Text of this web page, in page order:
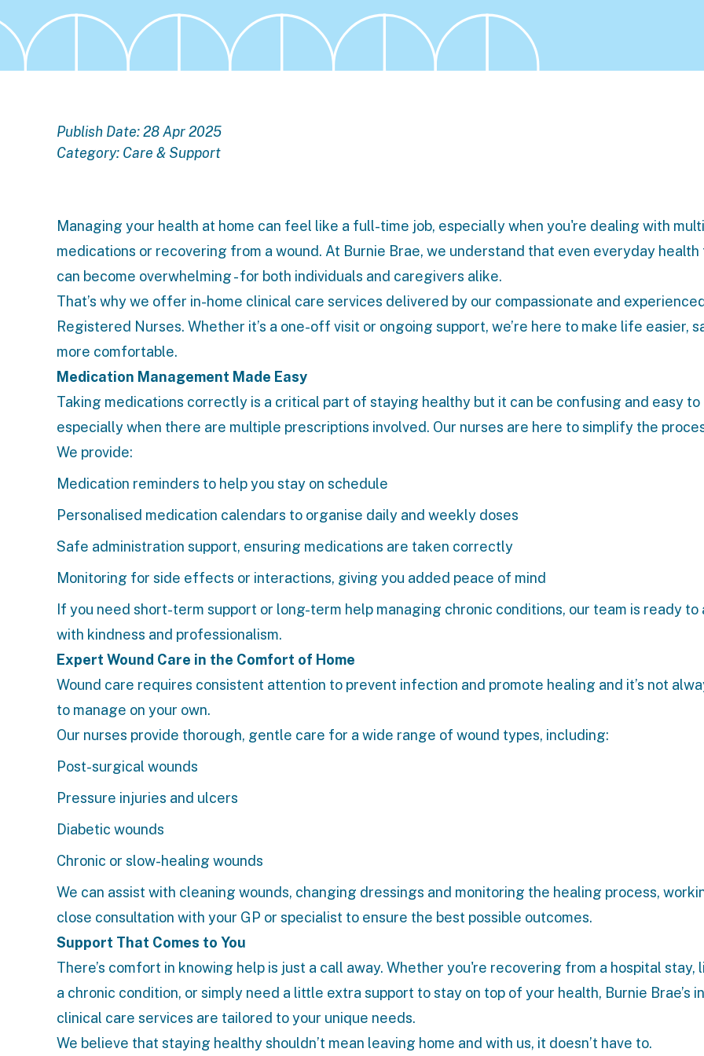
Publish Date: 28 Apr 2025
Category: Care & Support
Managing your health at home can feel like a full-time job, especially when you're dealing with
medications or recovering from a wound. At Burnie Brae, we understand that even everyday health
can become overwhelming - for both individuals and caregivers alike.
That’s why we offer in-home clinical care services delivered by our compassionate and
Registered Nurses. Whether it’s a one-off visit or ongoing support, we’re here to make life easier,
more comfortable.
Medication Management Made Easy
Taking medications correctly is a critical part of staying healthy but it can be confusing and easy
especially when there are multiple prescriptions involved. Our nurses are here to simplify the
We provide:
Medication reminders to help you stay on schedule
Personalised medication calendars to organise daily and weekly doses
Safe administration support, ensuring medications are taken correctly
Monitoring for side effects or interactions, giving you added peace of mind
If you need short-term support or long-term help managing chronic conditions, our team is ready to
with kindness and professionalism.
Expert Wound Care in the Comfort of Home
Wound care requires consistent attention to prevent infection and promote healing and it’s not
to manage on your own.
Our nurses provide thorough, gentle care for a wide range of wound types, including:
Post-surgical wounds
Pressure injuries and ulcers
Diabetic wounds
Chronic or slow-healing wounds
We can assist with cleaning wounds, changing dressings and monitoring the healing process,
close consultation with your GP or specialist to ensure the best possible outcomes.
Support That Comes to You
There’s comfort in knowing help is just a call away. Whether you're recovering from a hospital stay,
a chronic condition, or simply need a little extra support to stay on top of your health, Burnie Brae’s
clinical care services are tailored to your unique needs.
We believe that staying healthy shouldn’t mean leaving home and with us, it doesn’t have to.